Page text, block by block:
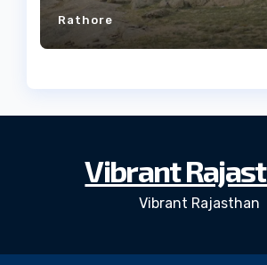
Rathore
Vibrant
Vibrant Rajasthan